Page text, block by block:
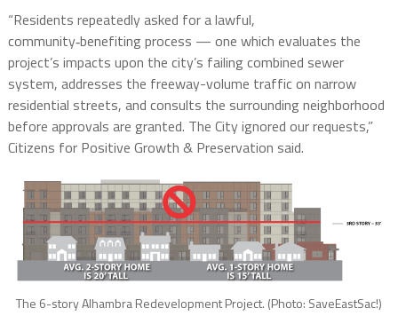
“Residents repeatedly asked for a lawful,
community‑benefiting process — one which evaluates the
project’s impacts upon the city’s failing combined sewer
system, addresses the freeway-volume traffic on narrow
residential streets, and consults the surrounding neighborhood
before approvals are granted. The City ignored our requests,”
Citizens for Positive Growth & Preservation said.
The 6-story Alhambra Redevelopment Project. (Photo: SaveEastSac!)